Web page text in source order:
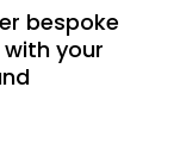
bespoke
your